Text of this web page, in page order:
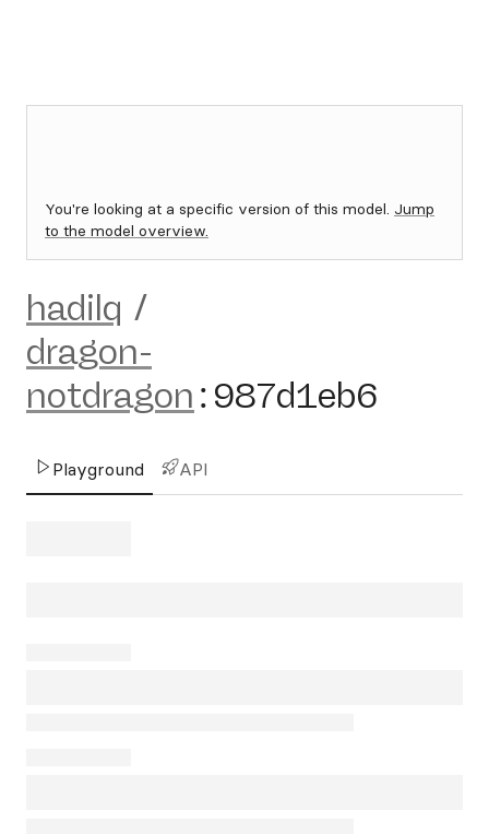
You're looking at a specific version of this model. Jump
to the model overview.
hadilq /
dragon-
notdragon : 987d1eb6
Playground API